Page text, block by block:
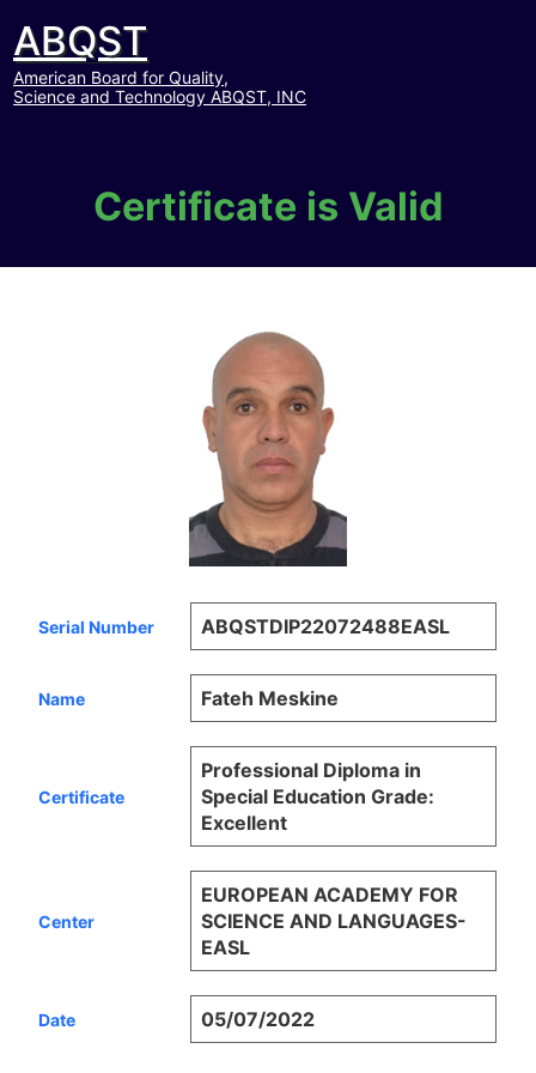
ABQST
American Board for Quality,
Science and Technology ABQST, INC
Certificate is Valid
Serial Number ABQSTDIP22072488EASL
Name Fateh Meskine
Certificate
Professional Diploma in
Special Education Grade:
Excellent
Center
EUROPEAN ACADEMY FOR
SCIENCE AND LANGUAGES-
EASL
Date 05/07/2022